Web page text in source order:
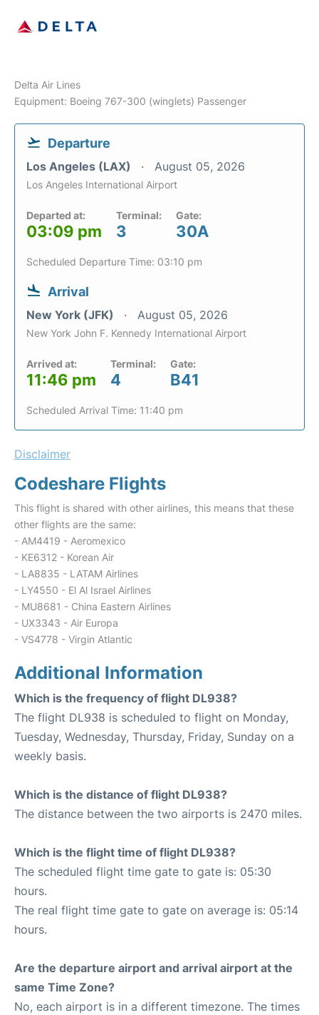
Delta Air Lines
Equipment: Boeing 767-300 (winglets) Passenger
Departure
Los Angeles (LAX) August 05, 2026
Los Angeles International Airport
Departed at:
03:09 pm
Terminal:
3
Gate:
30A
Scheduled Departure Time: 03:10 pm
Arrival
New York (JFK) August 05, 2026
New York John F. Kennedy International Airport
Arrived at:
11:46 pm
Terminal:
4
Gate:
B41
Scheduled Arrival Time: 11:40 pm
Disclaimer
Codeshare Flights
This flight is shared with other airlines, this means that these
other flights are the same:
- AM4419 - Aeromexico
- KE6312 - Korean Air
- LA8835 - LATAM Airlines
- LY4550 - El Al Israel Airlines
- MU8681 - China Eastern Airlines
- UX3343 - Air Europa
- VS4778 - Virgin Atlantic
Additional Information
Which is the frequency of flight DL938?
The flight DL938 is scheduled to flight on Monday,
Tuesday, Wednesday, Thursday, Friday, Sunday on a
weekly basis.
Which is the distance of flight DL938?
The distance between the two airports is 2470 miles.
Which is the flight time of flight DL938?
The scheduled flight time gate to gate is: 05:30
hours.
The real flight time gate to gate on average is: 05:14
hours.
Are the departure airport and arrival airport at the
same Time Zone?
No, each airport is in a different timezone. The times